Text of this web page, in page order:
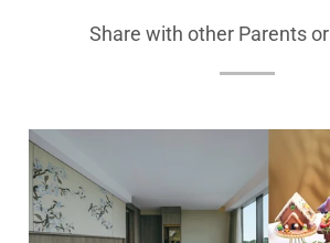
Share with other Parents or